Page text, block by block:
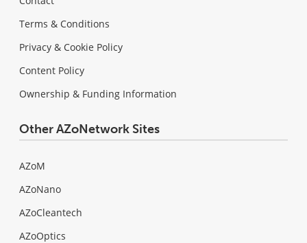
Terms & Conditions
Privacy & Cookie Policy
Content Policy
Ownership & Funding Information
Other AZoNetwork Sites
AZoM
AZoNano
AZoCleantech
AZoOptics